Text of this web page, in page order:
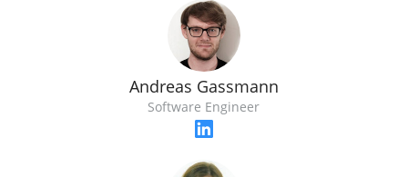
Andreas Gassmann
Software Engineer